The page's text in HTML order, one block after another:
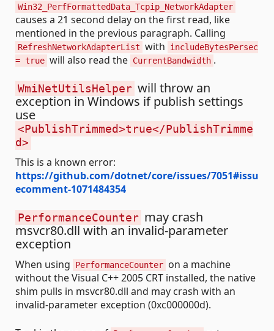
Win32_PerfFormattedData_Tcpip_NetworkAdapter
causes a 21 second delay on the first read, like
mentioned in the previous paragraph. Calling
RefreshNetworkAdapterList with
includeBytesPersec
= true will also read the CurrentBandwidth .
WmiNetUtilsHelper will throw an
exception in Windows if publish settings
use
<PublishTrimmed>true</PublishTrimme
d>
This is a known error:
https://github.com/dotnet/core/issues/7051#issu
ecomment-1071484354
PerformanceCounter may crash
msvcr80.dll with an invalid-parameter
exception
When using PerformanceCounter on a machine
without the Visual C++ 2005 CRT installed, the native
shim pulls in msvcr80.dll and may crash with an
invalid-parameter exception (0xc000000d).